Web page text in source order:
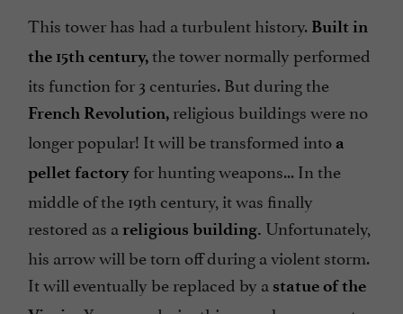
This tower has had a turbulent history. Built in
the 15thcentury,the tower normally performed
its function for 3 centuries. But during the
French Revolution, religious buildings were no
longer popular! It will be transformed into a
pellet factory for hunting weapons... In the
middle of the 19th century, it was finally
restored as a religious building. Unfortunately,
his arrow will be torn off during a violent storm.
It will eventually be replaced by a statue of the